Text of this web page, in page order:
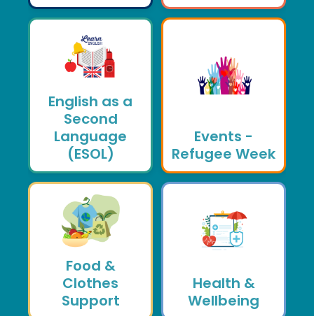
English as a
Second
Language
(ESOL)
Events -
Refugee Week
Food &
Clothes
Support
Health &
Wellbeing